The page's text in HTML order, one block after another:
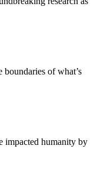
boundaries of what’s
impacted humanity by